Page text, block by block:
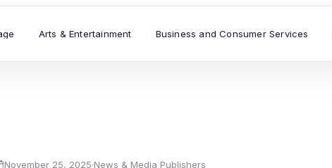
Arts & Entertainment Business and Consumer Services
November 25, 2025·News & Media Publishers